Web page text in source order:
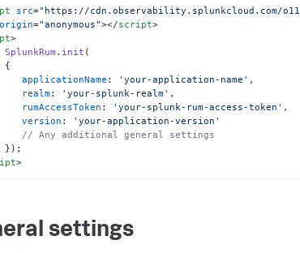
src="https://cdn.observability.splunkcloud.com/
="anonymous"></script>
>
SplunkRum . init (
applicationName : 'your-application-name' ,
realm: 'your-splunk-realm' ,
rumAccessToken : 'your-splunk-rum-access-token' ,
version :
'your-application-version'
// Any additional general settings
>
settings